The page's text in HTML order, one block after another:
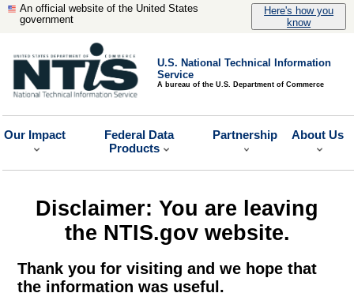
An official website of the United States
government
Here's how you
know
U.S. National Technical Information
Service
A bureau of the U.S. Department of Commerce
Our Impact
Federal Data
Products
Partnership About Us
Disclaimer: You are leaving
the NTIS.gov website.
Thank you for visiting and we hope that
the information was useful.